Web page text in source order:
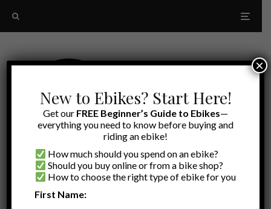
New to Ebikes? Start Here!
Get our FREE Beginner’s Guide to Ebikes—
everything you need to know before buying and
riding an ebike!
How much should you spend on an ebike?
Should you buy online or from a bike shop?
How to choose the right type of ebike for you
First Name:
×